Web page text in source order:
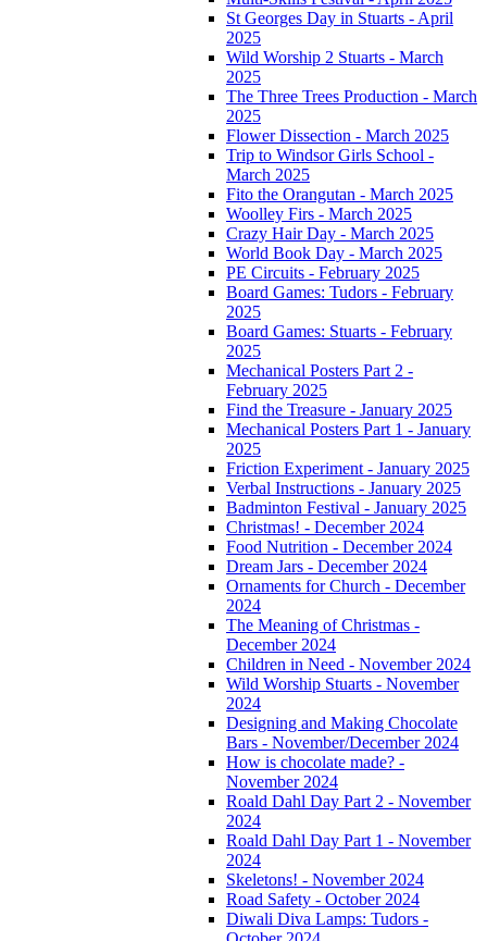
St Georges Day in Stuarts - April
2025
Wild Worship 2 Stuarts - March
2025
The Three Trees Production - March
2025
Flower Dissection - March 2025
Trip to Windsor Girls School -
March 2025
Fito the Orangutan - March 2025
Woolley Firs - March 2025
Crazy Hair Day - March 2025
World Book Day - March 2025
PE Circuits - February 2025
Board Games: Tudors - February
2025
Board Games: Stuarts - February
2025
Mechanical Posters Part 2 -
February 2025
Find the Treasure - January 2025
Mechanical Posters Part 1 - January
2025
Friction Experiment - January 2025
Verbal Instructions - January 2025
Badminton Festival - January 2025
Christmas! - December 2024
Food Nutrition - December 2024
Dream Jars - December 2024
Ornaments for Church - December
2024
The Meaning of Christmas -
December 2024
Children in Need - November 2024
Wild Worship Stuarts - November
2024
Designing and Making Chocolate
Bars - November/December 2024
How is chocolate made? -
November 2024
Roald Dahl Day Part 2 - November
2024
Roald Dahl Day Part 1 - November
2024
Skeletons! - November 2024
Road Safety - October 2024
Diwali Diva Lamps: Tudors -